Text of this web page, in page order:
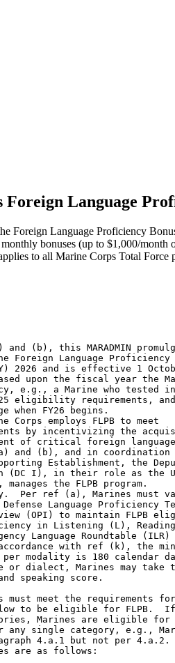
Language
Foreign Language Proficiency
bonuses (up to $1,000/
to all Marine Corps Total Force
sites/hqmcintel/SitePages/Sub-Section.aspx?Sub-Section=FLP 
4.a.3.  Category 3:  Ad hoc Mission Support.  Marines who are
deployed or in direct support of contingency operations, MAGTF,
or Combatant Command requirements; assigned to Foreign Professional
Military Education (FPME); or otherwise engaged with partner nation
military and/or government personnel may request an Ad hoc FLPB
payment for any language if they are not normally qualified for
automatic payment.  Due to budgetary limits, activities not in
direct support of MAGTF operations or partner nation mission
requirements are subject to adjudication by the Foreign Language
Program and may not qualify for FLPB.  All payments will be made
via FLPB Payment Table contained in ref (g).  Instructions for
submitting ad hoc requests are outlined in paragraph 6.a.3. and a
template can be found on the FLP SharePoint at:
https://intelshare.intelink.gov/sites/hqmcintel/SitePages/
Sub-Section.aspx?Sub-Section=FLP 
4.a.4.  Category 4:  Strategic Language Oral Fluency Initiative.
To support enduring strategic needs, Marines across the Total Force
with Professional Working Proficiency (ILR level 3) or higher in
Speaking Comprehension for languages listed on the Marine Corps
Enduring Strategic Language List (ESLL) may receive FLPB for the
Speaking modality.   Other modalities (L/R), scores lower than ILR
level 3, and languages not included on the ESLL will not be eligible
for FLPB.  The current ESLL can be found in the CUI MARADMIN
addendum at: https://intelshare.intelink.gov/sites/hqmcintel/
SitePages/Sub-Section.aspx?Sub-Section=FLP 
4.a.5.  Category 5:  Lump-Sum Bonus for Total Force Capabilities.
The USMC, pursuant to Section 353(c)(2) of Title 37, U.S.C., offers
lump-sum bonuses to formally certify self-professed proficiency to
those Marines who do not otherwise qualify to receive monthly FLPB
for a specific language.  All Marines may certify on an annual
basis per fiscal year and will be paid a lump-sum equivalent to one
month's worth of FLPB, per modality scored at ILR Skill level 2 or
higher, not to exceed $1000 month/$12,000 year, as listed in
paragraph 5.b.  Contingent upon inventory levels of capability
awareness throughout the Force, the USMC reserves the right to
remove eligibility for languages.      
4.a.5.a.  The following language is not eligible to receive
the lump-sum bonus: Spanish (SPA). Contingent upon inventory
levels of capability awareness throughout the Force, the USMC
reserves the right to remove eligibility for languages. 
4.a.5.b.  Example: A Marine has self-professed Bulgarian skills
and takes a DLPT and scores a 3/2+/2 on the DLPT and OPI in
September 2025.  The Marine will be paid $600 for the month of
September, $300 for the 3 in Listening, $200 for the 2+ in
Reading, and $100 for the 2 in Speaking.  The Marine will be
eligible to test and be paid for Bulgarian again in September
2026 for the annual lump-sum bonus. 
5.  Payment. 
5.a.  The minimum ILR level and eligible modalities required
for FLPB varies between the different categories and are as follows: 

FLPB Category        Eligible Modalities       Minimum ILR Level 

 Category 1                 L/R/S               (see par 4.a.1) 

 Category 2                 L/R/S                      2 

 Category 3                 L/R/S                      2 

 Category 4                   S                        3 

 Category 5                 L/R/S                      2 

5.b.  Marines who are eligible to receive FLPB via Categories 1-4
in paragraphs 4.a.1-4.a.4, will be paid according to the FLPB
Payment Table in paragraph 5.b.1.  Payment for Category 5 is
equivalent to one month's worth of FLPB, as illustrated
in paragraph 5.b.1.  

5.b.1.  FLPB Pay Table 

ILR Skill-Level       Monthly Payment  

1                     $50.00 

1+                    $80.00 

2                     $100.00 

2+                    $200.00 

3                     $300.00 

3+                    $350.00 

4                     $400.00 

5.c.  Per refs (d) and (g), FLPB may not exceed $1,000/month or
$12,000/year per Marine.  FLPB will be paid on a monthly basis
and may be pro-rated to the day. 
6.  Administration.  
6.a.  Waivers, Ad hoc Requests, and Exceptions to Policy. 
6.a.1.  Early Retest Waiver. In accordance with ref (k), the minimum
time required between attempts per modality is 180 calendar days.
Marines may request a waiver via Headquarters Marine Corps Foreign
Language Program to retest early for a Significant Language Training
Event (SLTE), pending deployment, or enrollment in a Marine
Corps-sponsored school. 
6.a.2.  Score Extension Waiver.  Marines may also request a waiver
via the Marine Corps Foreign Language Program to extend their test
scores past the expiration date for a SLTE, pending deployment, or
enrollment in a Marine Corps-sponsored school.  Marines will be
expected to retest within 60 days following the conclusion of their
training event or deployment. 
6.a.3.  Category 3 Ad hoc